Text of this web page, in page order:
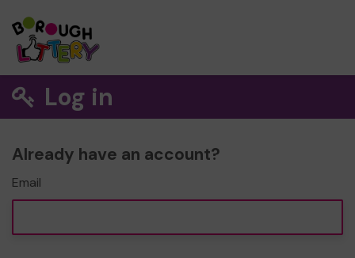
Log in
Already have an account?
Email